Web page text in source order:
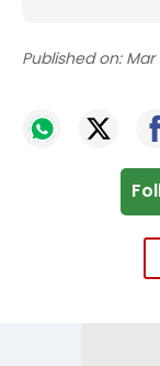
Published on: Mar